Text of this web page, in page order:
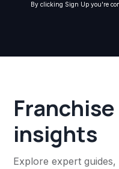
By clicking Sign Up you're
insights
Explore expert